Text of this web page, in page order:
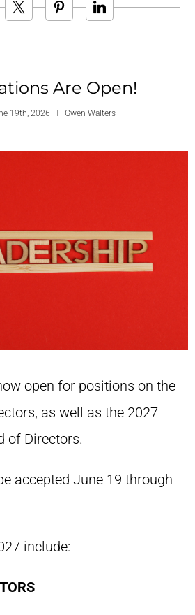
Are Open!
19th, 2026 Gwen Walters
open for positions on the
as well as the 2027
of Directors.
accepted June 19 through
include: